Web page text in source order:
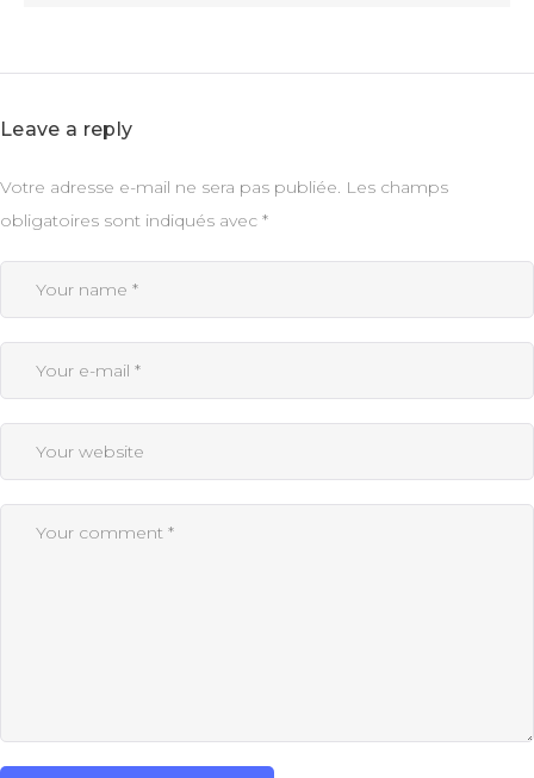
Leave a reply
Votre adresse e-mail ne sera pas publiée. Les champs
obligatoires sont indiqués avec *